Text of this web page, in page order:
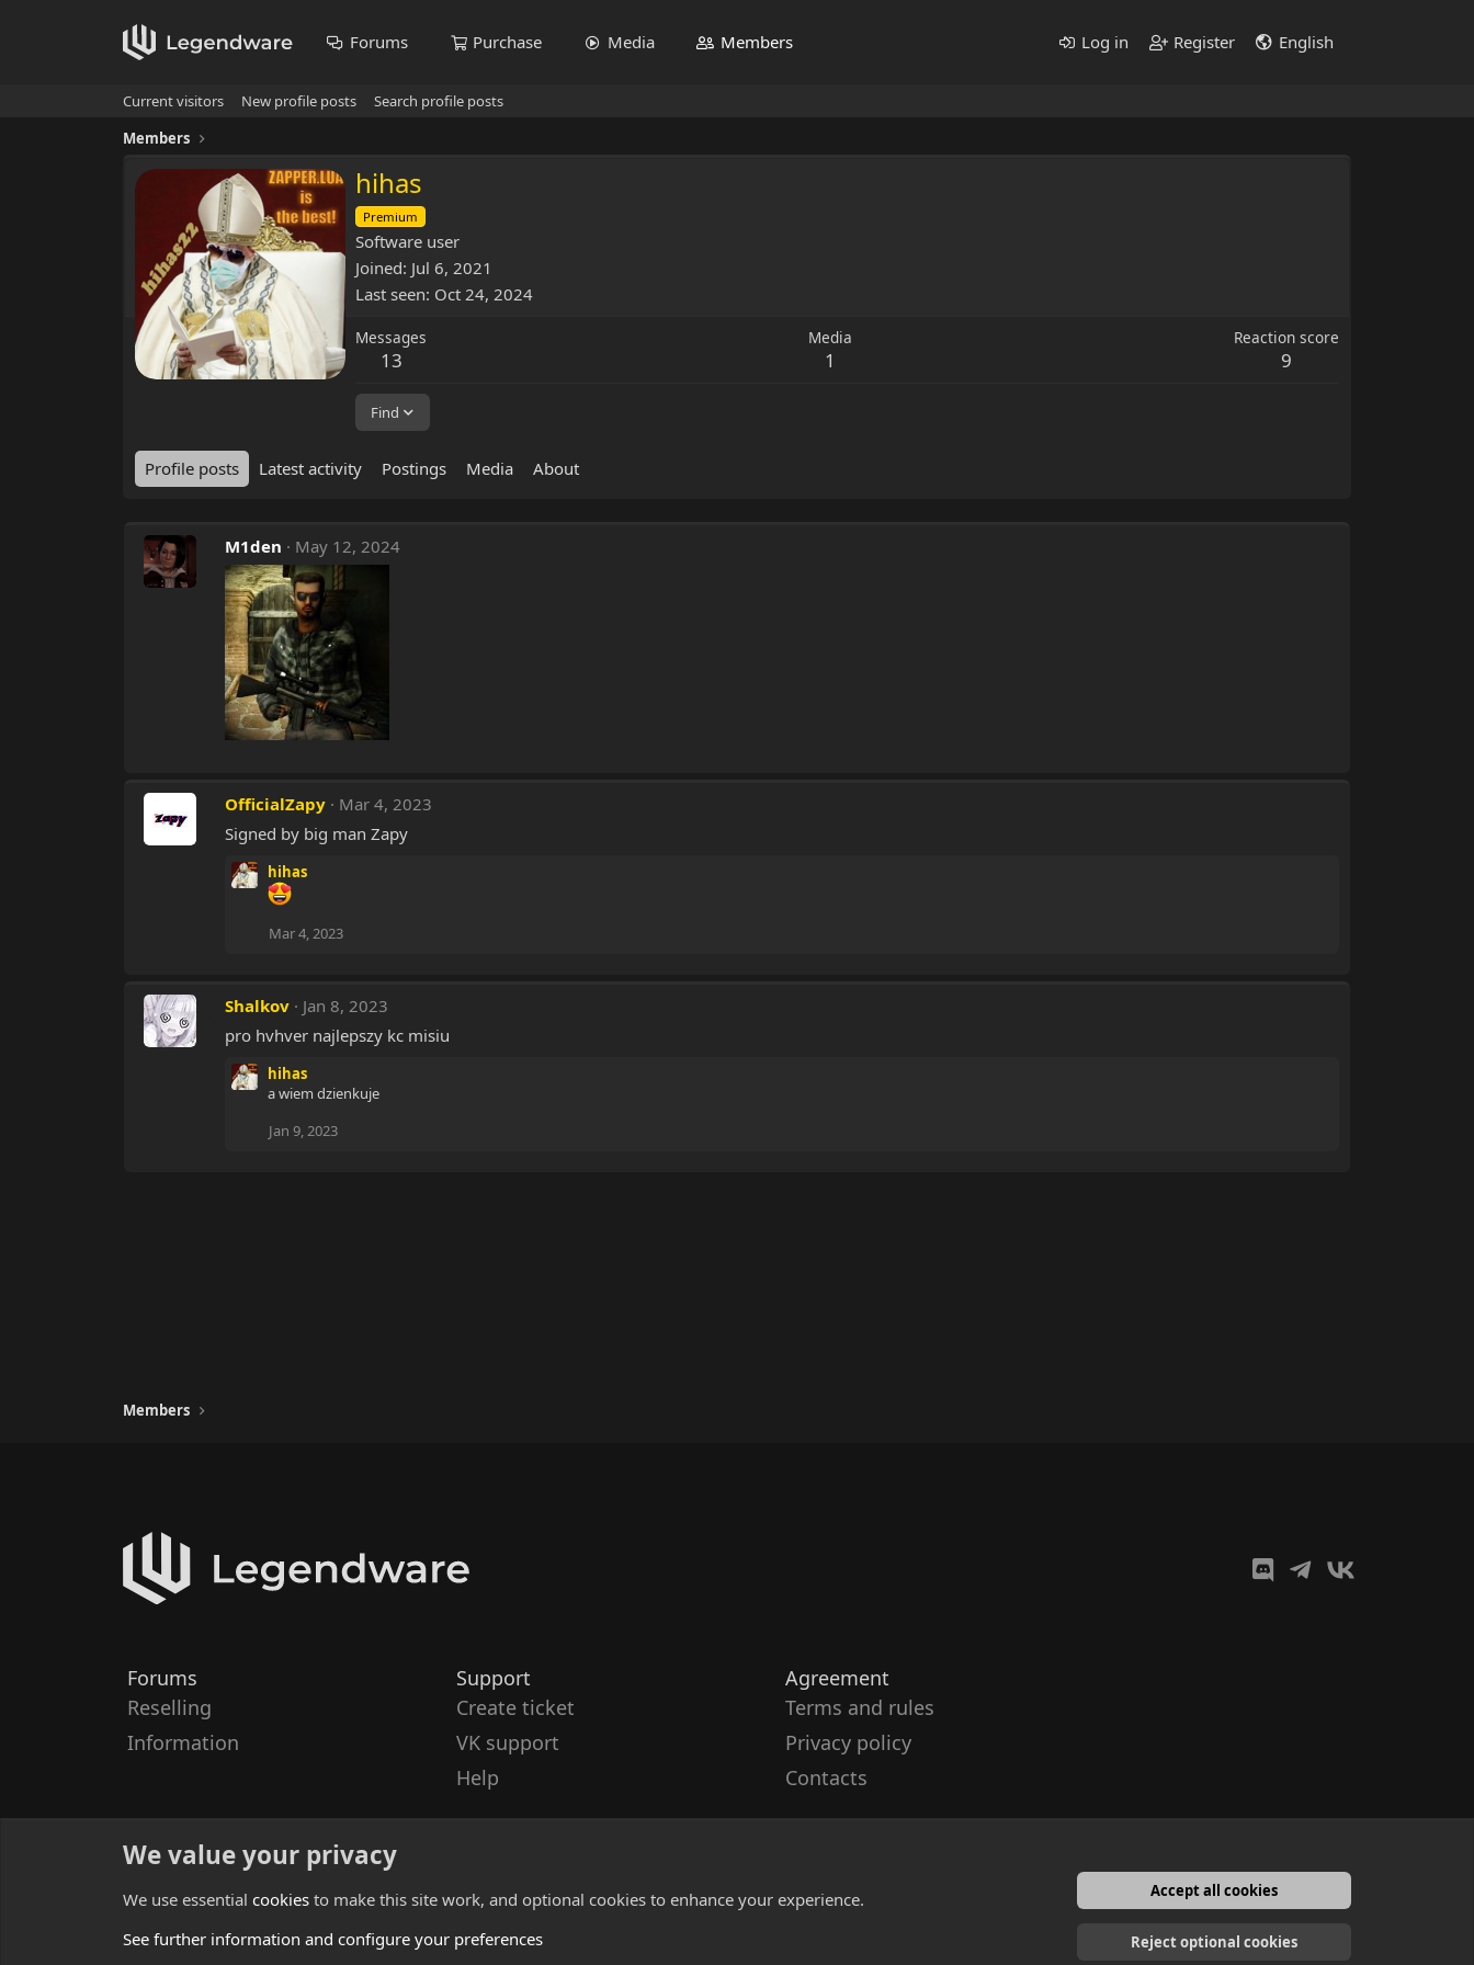
Forums Purchase Media Members Log in Register English
Current visitors New profile posts
Search profile posts
Members
hihas
Premium
Software user
Joined Jul 6, 2021
Last seen Oct 24, 2024
Messages
13
Media
1
Reaction score
9
Find
Profile posts Latest activity Postings Media About
M1den May 12, 2024
OfficialZapy
Mar 4, 2023
Signed by big man Zapy
hihas
Mar 4, 2023
Shalkov
Jan 8, 2023
pro hvhver najlepszy kc misiu
hihas
a wiem dzienkuje
Jan 9, 2023
Members
Forums
Reselling
Information
Support
Create ticket
VK support
Help
Agreement
Terms and rules
Privacy policy
Contacts
English
We value your privacy
We use essential cookies to make this site work, and optional cookies to enhance your experience.
See further information and configure your preferences
Accept all cookies
Reject optional cookies